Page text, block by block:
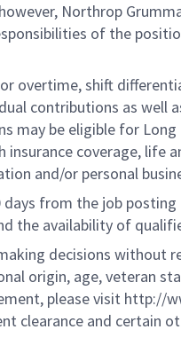
Northrop
of the
overtime, shift
contributions as well
may be eligible for
coverage, life
and/or personal
from the job
the availability of
decisions without
origin, age, veteran
please visit http://
clearance and certain